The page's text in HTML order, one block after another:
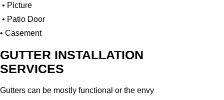
• Picture
• Patio Door
• Casement
GUTTER INSTALLATION
SERVICES
Gutters can be mostly functional or the envy